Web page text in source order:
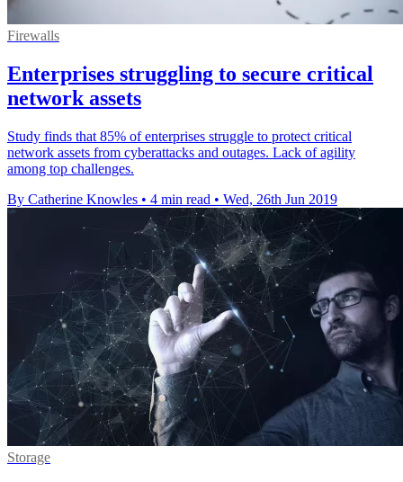
Firewalls
Enterprises struggling to secure critical
network assets
Study finds that 85% of enterprises struggle to protect critical
network assets from cyberattacks and outages. Lack of agility
among top challenges.
By Catherine Knowles • 4 min read • Wed, 26th Jun 2019
Storage